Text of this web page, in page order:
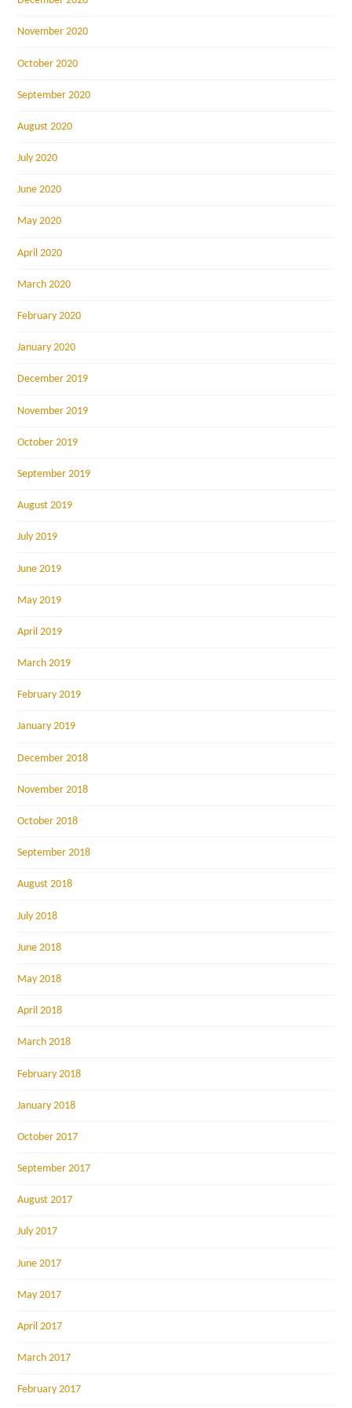
November 2020
October 2020
September 2020
August 2020
July 2020
June 2020
May 2020
April 2020
March 2020
February 2020
January 2020
December 2019
November 2019
October 2019
September 2019
August 2019
July 2019
June 2019
May 2019
April 2019
March 2019
February 2019
January 2019
December 2018
November 2018
October 2018
September 2018
August 2018
July 2018
June 2018
May 2018
April 2018
March 2018
February 2018
January 2018
October 2017
September 2017
August 2017
July 2017
June 2017
May 2017
April 2017
March 2017
February 2017